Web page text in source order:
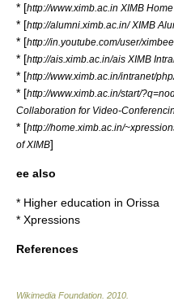
* [http://www.ximb.ac.in XIMB
* [http://alumni.ximb.ac.in/ XIMB
* [http://in.youtube.com/user/
* [http://ais.ximb.ac.in/ais XIMB
* [http://www.ximb.ac.in/intranet/
* [http://www.ximb.ac.in/start/
Collaboration for Video-
* [http://home.ximb.ac.in/
of XIMB]
ee also
* Higher education in Orissa
* Xpressions
References
Wikimedia Foundation 2010